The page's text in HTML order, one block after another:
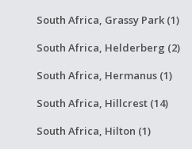
South Africa, Grassy Park (1)
South Africa, Helderberg (2)
South Africa, Hermanus (1)
South Africa, Hillcrest (14)
South Africa, Hilton (1)